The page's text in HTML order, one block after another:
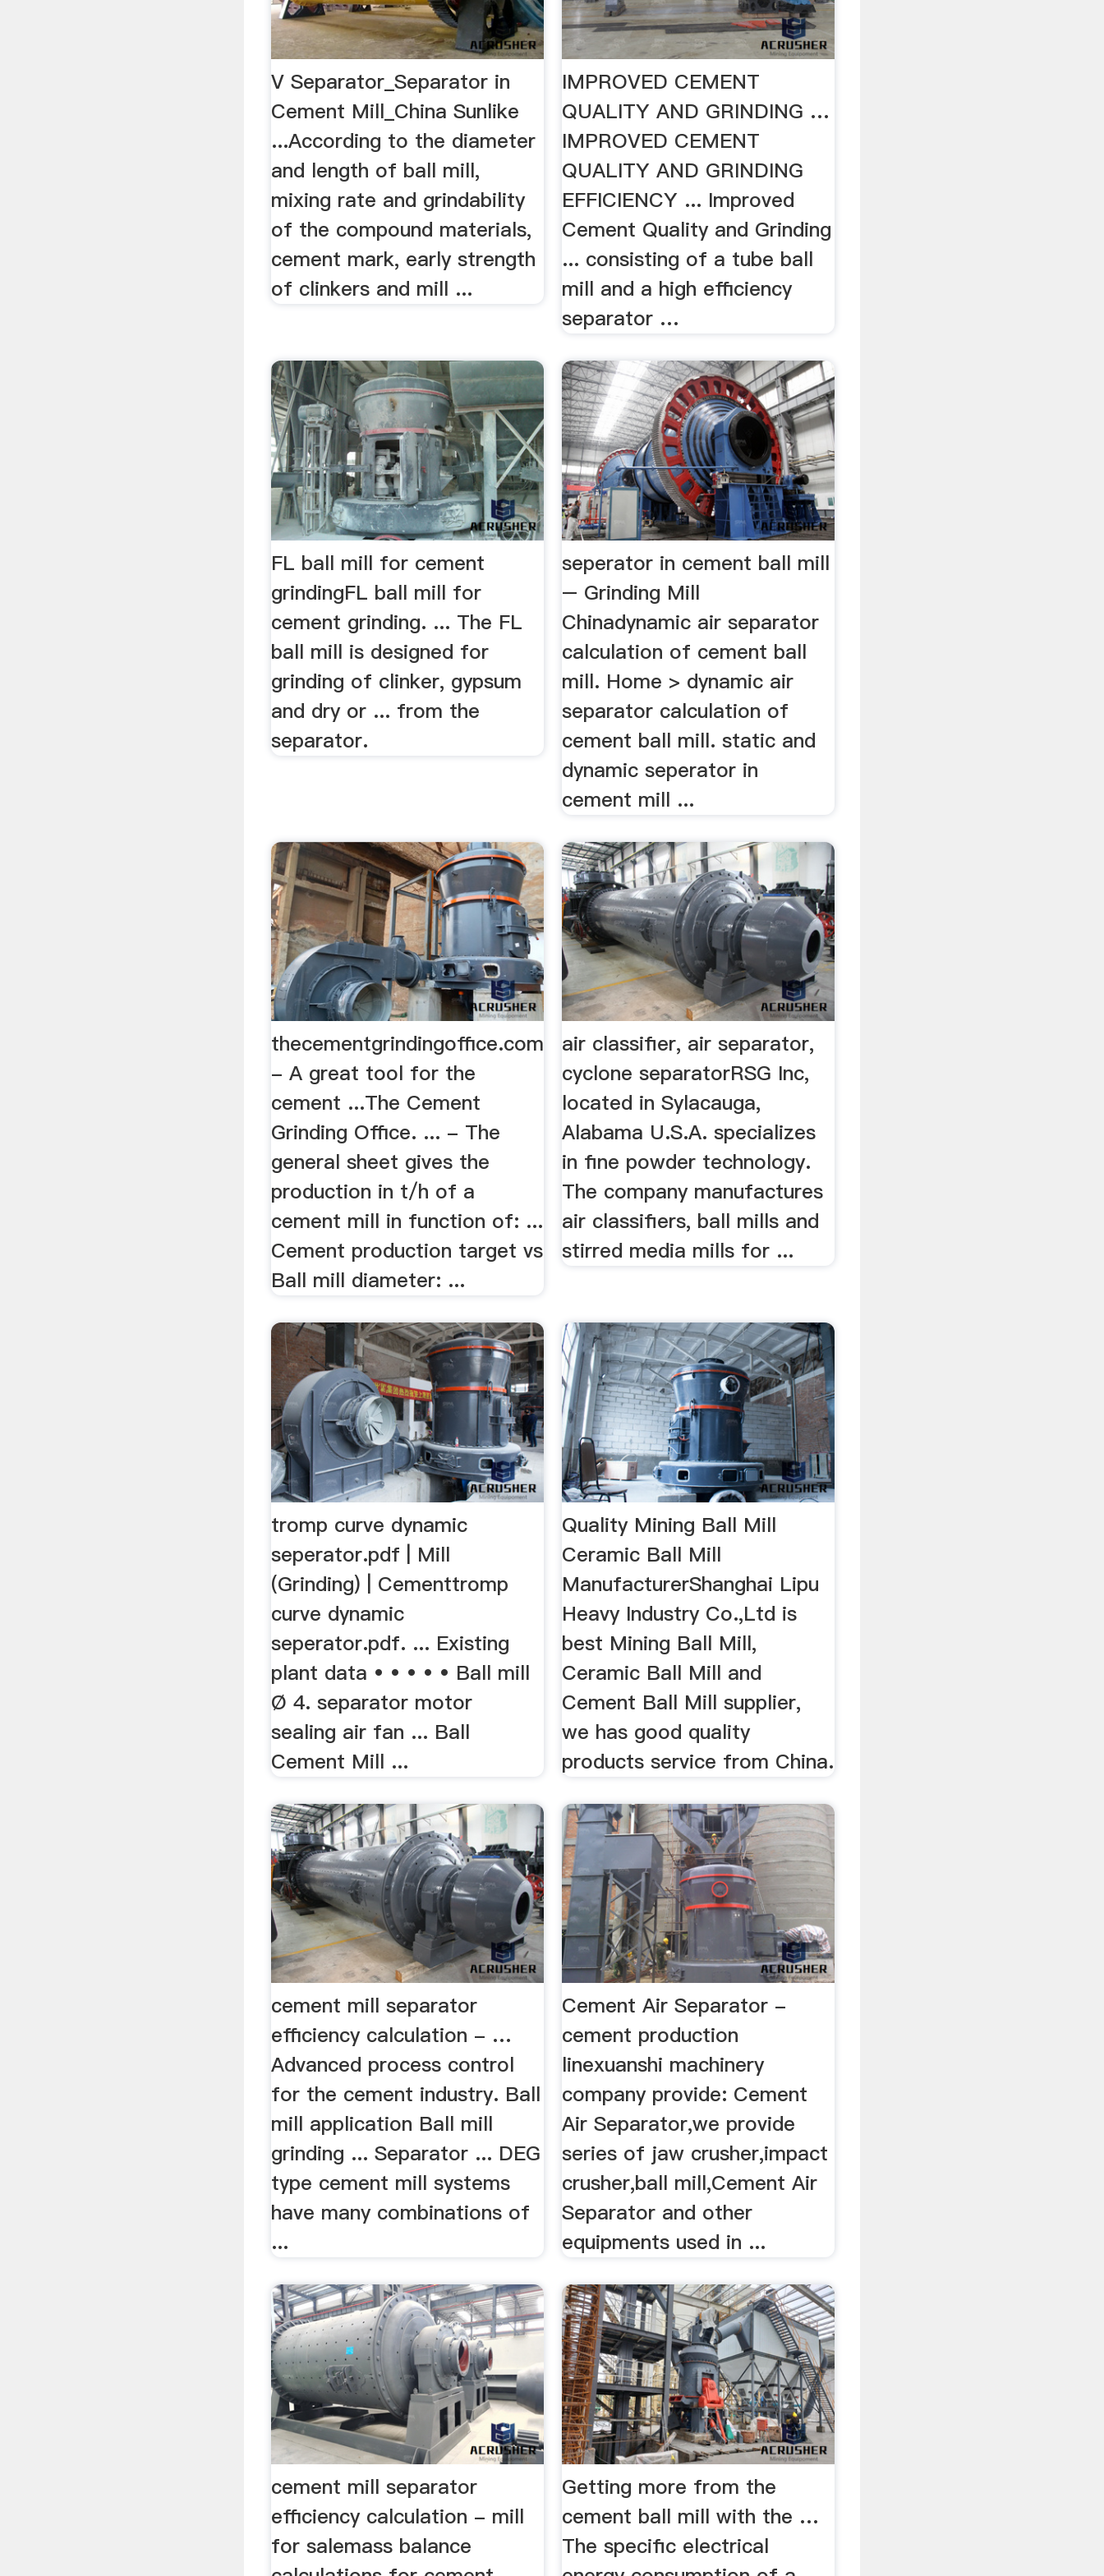
V Separator_Separator in
Cement Mill_China Sunlike
...According to the diameter
and length of ball mill,
mixing rate and grindability
of the compound materials,
cement mark, early strength
of clinkers and mill ...
IMPROVED CEMENT
QUALITY AND GRINDING …
IMPROVED CEMENT
QUALITY AND GRINDING
EFFICIENCY ... Improved
Cement Quality and Grinding
... consisting of a tube ball
mill and a high efficiency
separator …
FL ball mill for cement
grindingFL ball mill for
cement grinding. ... The FL
ball mill is designed for
grinding of clinker, gypsum
and dry or ... from the
separator.
seperator in cement ball mill
– Grinding Mill
Chinadynamic air separator
calculation of cement ball
mill. Home > dynamic air
separator calculation of
cement ball mill. static and
dynamic seperator in
cement mill ...
thecementgrindingoffice.com
- A great tool for the
cement ...The Cement
Grinding Office. ... - The
general sheet gives the
production in t/h of a
cement mill in function of: ...
Cement production target vs
Ball mill diameter: ...
air classifier, air separator,
cyclone separatorRSG Inc,
located in Sylacauga,
Alabama U.S.A. specializes
in fine powder technology.
The company manufactures
air classifiers, ball mills and
stirred media mills for ...
tromp curve dynamic
seperator.pdf | Mill
(Grinding) | Cementtromp
curve dynamic
seperator.pdf. ... Existing
plant data • • • • • Ball mill
Ø 4. separator motor
sealing air fan ... Ball
Cement Mill ...
Quality Mining Ball Mill
Ceramic Ball Mill
ManufacturerShanghai Lipu
Heavy Industry Co.,Ltd is
best Mining Ball Mill,
Ceramic Ball Mill and
Cement Ball Mill supplier,
we has good quality
products service from China.
cement mill separator
efficiency calculation - …
Advanced process control
for the cement industry. Ball
mill application Ball mill
grinding ... Separator ... DEG
type cement mill systems
have many combinations of
...
Cement Air Separator -
cement production
linexuanshi machinery
company provide: Cement
Air Separator,we provide
series of jaw crusher,impact
crusher,ball mill,Cement Air
Separator and other
equipments used in ...
cement mill separator
efficiency calculation - mill
for salemass balance
Getting more from the
cement ball mill with the …
The specific electrical